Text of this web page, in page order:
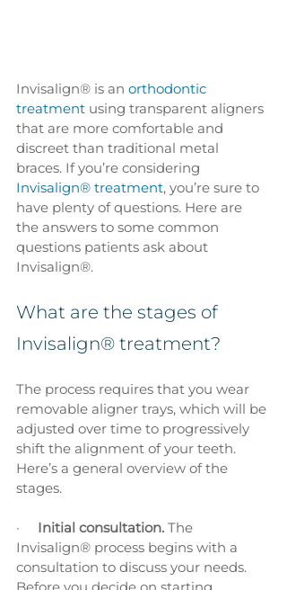
Invisalign® is an orthodontic
treatment using transparent aligners
that are more comfortable and
discreet than traditional metal
braces. If you’re considering
Invisalign® treatment, you’re sure to
have plenty of questions. Here are
the answers to some common
questions patients ask about
Invisalign®.
What are the stages of
Invisalign® treatment?
The process requires that you wear
removable aligner trays, which will be
adjusted over time to progressively
shift the alignment of your teeth.
Here’s a general overview of the
stages.
· Initial consultation. The
Invisalign® process begins with a
consultation to discuss your needs.